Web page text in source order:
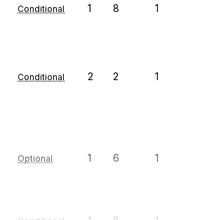
Conditional 1 8 1
Conditional 2 2 1
Optional 1 6 1